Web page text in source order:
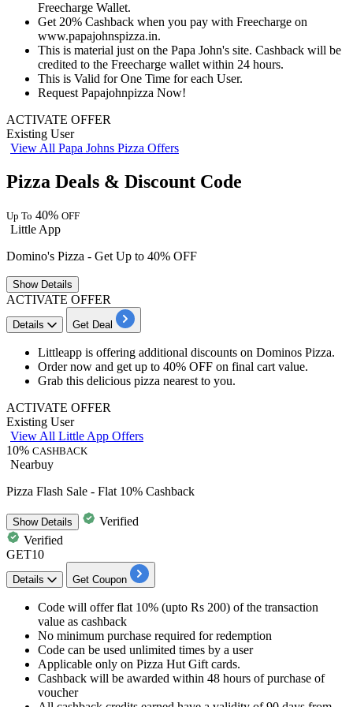
Freecharge Wallet.
Get 20% Cashback when you pay with Freecharge on
www.papajohnspizza.in.
This is material just on the Papa John's site. Cashback will be
credited to the Freecharge wallet within 24 hours.
This is Valid forOne Time foreach User.
Request Papajohnpizza Now!
ACTIVATE OFFER
Existing User
View All Papa Johns Pizza Offers
Pizza Deals & Discount Code
Up To 40% OFF
Little App
Domino's Pizza - Get Up to 40% OFF
ShowDetails
ACTIVATE OFFER
Details Get Deal
Littleapp is offering additional discounts on Dominos Pizza.
Order now and get up to 40% OFF on final cart value.
Grab this delicious pizza nearest to you.
ACTIVATE OFFER
Existing User
View All Little App Offers
10% CASHBACK
Nearbuy
Pizza Flash Sale - Flat 10% Cashback
ShowDetails
Verified
Verified
GET10
Details Get Coupon
Code will offer flat 10% (upto Rs 200) ofthe transaction
value as cashback
No minimum purchase required for redemption
Code can be used unlimited times by a user
Applicable only on Pizza Hut Gift cards.
Cashback will be awarded within 48 hours of purchase of
voucher